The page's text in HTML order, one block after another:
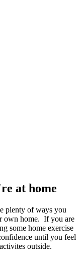
at home
plenty of ways you
own home. If you are
some home exercise
until you feel
outside.